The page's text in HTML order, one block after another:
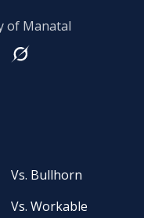
of Manatal
Vs. Bullhorn
Vs. Workable